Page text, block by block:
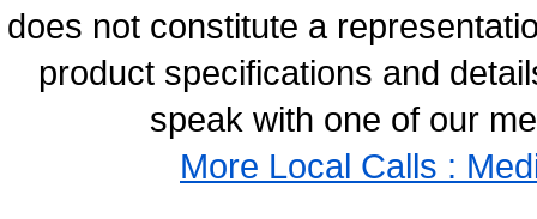
does not constitute a
product specifications and
speak with one of our
More Local Calls :